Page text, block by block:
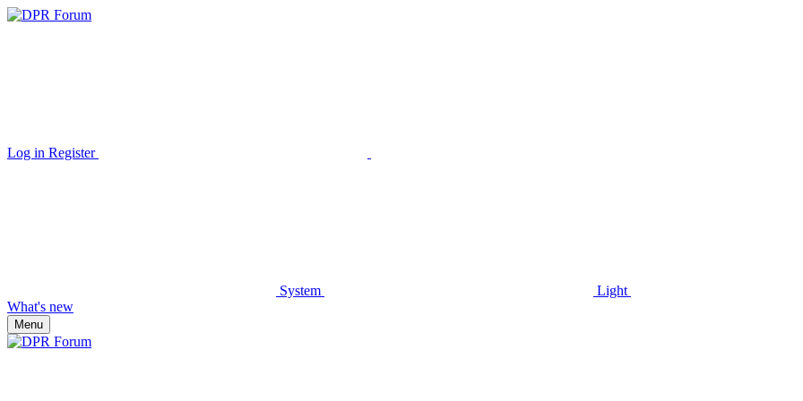
Log in Register
System
Light
What's new
Menu